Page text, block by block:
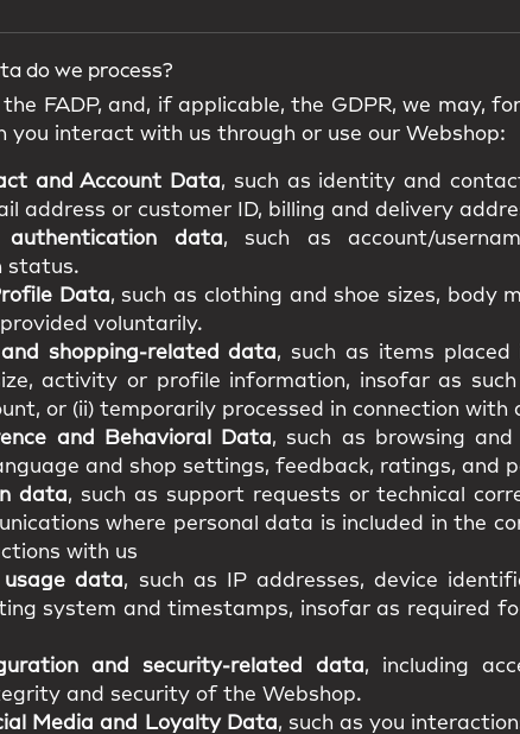
do we process?
the FADP, and, if applicable, the GDPR, we may,
you interact with us through or use our Webshop:
and Account Data, such as identity and
address or customer ID, billing and delivery
data, such as account/
status.
Data, such as clothing and shoe sizes,
voluntarily.
shopping-related data, such as items placed
activity or profile information, insofar as
or (ii) temporarily processed in connection with
and Behavioral Data, such as browsing
and shop settings, feedback, ratings, and
data, such as support requests or technical
where personal data is included in the
with us
usage data, such as IP addresses, device
system and timestamps, insofar as required
and security-related data, including
and security of the Webshop.
Media and Loyalty Data, such as you